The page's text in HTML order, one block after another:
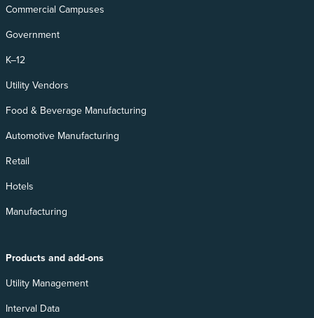
Commercial Campuses
Government
K–12
Utility Vendors
Food & Beverage Manufacturing
Automotive Manufacturing
Retail
Hotels
Manufacturing
Products and add-ons
Utility Management
Interval Data